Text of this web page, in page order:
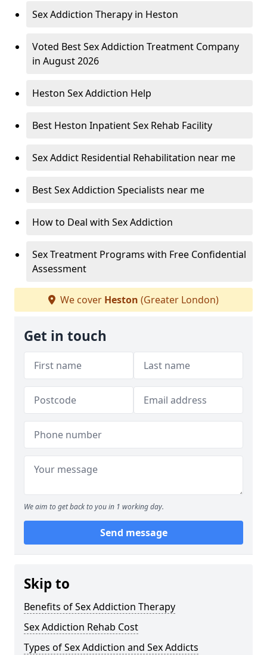
Sex Addiction Therapy in Heston
Voted Best Sex Addiction Treatment Company
in August 2026
Heston Sex Addiction Help
Best Heston Inpatient Sex Rehab Facility
Sex Addict Residential Rehabilitation near me
Best Sex Addiction Specialists near me
How to Deal with Sex Addiction
Sex Treatment Programs with Free Confidential
Assessment
We cover Heston (Greater London)
Get in touch
We aim to get back to you in 1 working day.
Send message
Skip to
Benefits of Sex Addiction Therapy
Sex Addiction Rehab Cost
Types of Sex Addiction and Sex Addicts